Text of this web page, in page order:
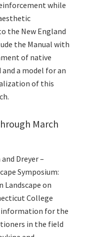
while
the New England
the Manual with
of native
and a model for an
of this
March
Dreyer –
Symposium:
Landscape on
College
for the
in the field